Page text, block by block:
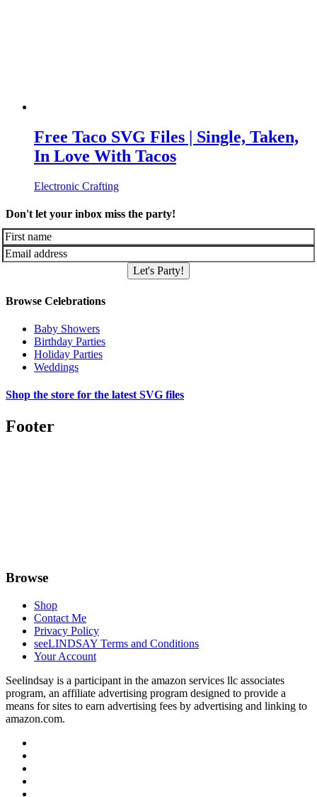
Free Taco SVG Files | Single, Taken,
In Love With Tacos
Electronic Crafting
Don't let your inbox miss the party!
Let's Party!
Browse Celebrations
Baby Showers
Birthday Parties
Holiday Parties
Weddings
Shop the store for the latest SVG files
Footer
Browse
Shop
Contact Me
Privacy Policy
seeLINDSAY Terms and Conditions
Your Account
Seelindsay is a participant in the amazon services llc associates
program, an affiliate advertising program designed to provide a
means for sites to earn advertising fees by advertising and linking to
amazon.com.